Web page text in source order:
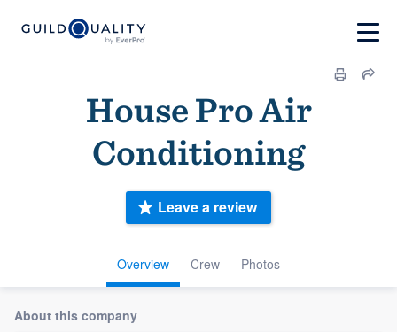
House Pro Air
Conditioning
Overview Crew Photos
Leave a review
About this company